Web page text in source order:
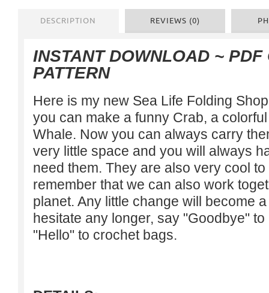
DESCRIPTION REVIEWS (0)
INSTANT DOWNLOAD ~ PDF
PATTERN
Here is my new Sea Life Folding
you can make a funny Crab, a
Whale. Now you can always carry
very little space and you will always
need them. They are also very cool
remember that we can also work
planet. Any little change will become
hesitate any longer, say "Goodbye"
"Hello" to crochet bags.